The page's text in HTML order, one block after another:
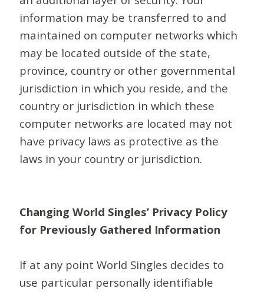
information may be transferred to and
maintained on computer networks which
may be located outside of the state,
province, country or other governmental
jurisdiction in which you reside, and the
country or jurisdiction in which these
computer networks are located may not
have privacy laws as protective as the
laws in your country or jurisdiction.
Changing World Singles’ Privacy Policy
for Previously Gathered Information
If at any point World Singles decides to
use particular personally identifiable